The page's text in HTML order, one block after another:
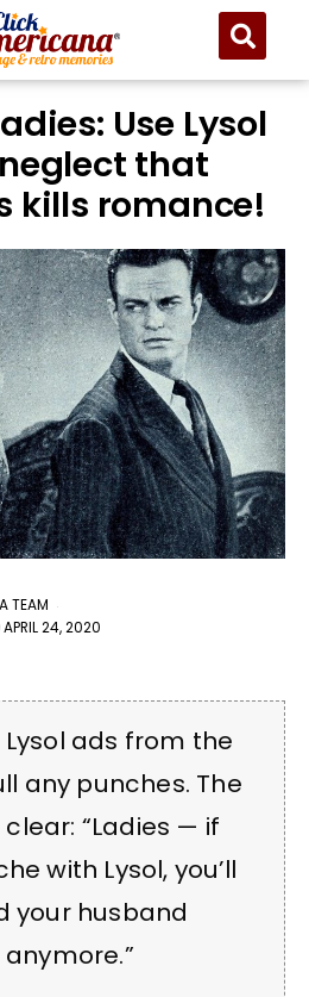
Use Lysol
that
kills romance!
TEAM
APRIL 24, 2020
ads from the
any punches. The
“Ladies — if
with Lysol, you’ll
your husband